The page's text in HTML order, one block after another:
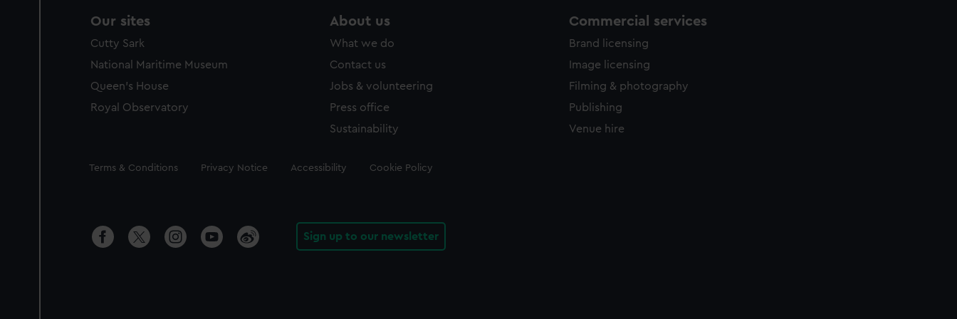
Our sites
Cutty Sark
National Maritime Museum
Queen's House
Royal Observatory
About us
What we do
Contact us
Jobs & volunteering
Press office
Sustainability
Commercial services
Brand licensing
Image licensing
Filming & photography
Publishing
Venue hire
Legal
Terms & Conditions Privacy Notice Accessibility Cookie Policy
Sign up to our newsletter